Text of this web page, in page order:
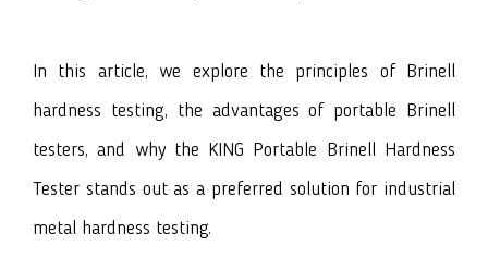
In this article, we explore the principles of Brinell
hardness testing, the advantages of portable Brinell
testers, and why the KING Portable Brinell Hardness
Tester stands out as a preferred solution for industrial
metal hardness testing.